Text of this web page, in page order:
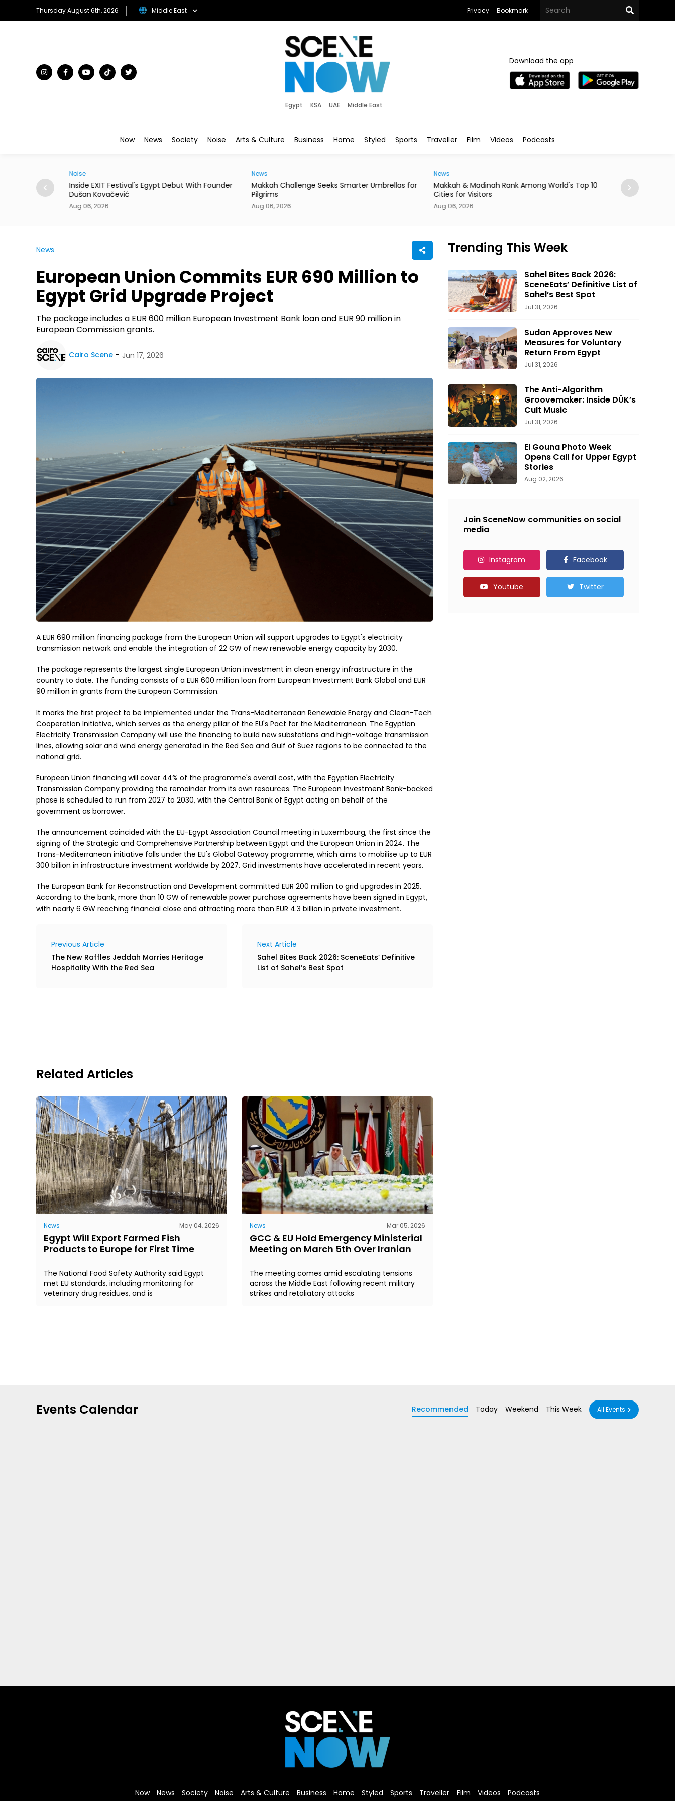
Thursday August 6th, 2026 Middle East Privacy Bookmark
Egypt KSA UAE Middle East
Download the app
Now News Society Noise Arts & Culture Business Home Styled Sports Traveller Film Videos Podcasts
USD 10
Noise
Inside EXIT Festival's Egypt Debut With Founder
Dušan Kovačević
Aug 06, 2026
News
Makkah Challenge Seeks Smarter Umbrellas for
Pilgrims
Aug 06, 2026
News
Makkah & Madinah Rank Among World's Top 10
Cities for Visitors
Aug 06, 2026
95% of Saudi
Retailers
News
European Union Commits EUR 690 Million to
Egypt Grid Upgrade Project
The package includes a EUR 600 million European Investment Bank loan and EUR 90 million in
European Commission grants.
Cairo Scene Jun 17, 2026
A EUR 690 million financing package from the European Union will support upgrades to Egypt's electricity
transmission network and enable the integration of 22 GW of new renewable energy capacity by 2030.
The package represents the largest single European Union investment in clean energy infrastructure in the
country to date. The funding consists of a EUR 600 million loan from European Investment Bank Global and EUR
90 million in grants from the European Commission.
It marks the first project to be implemented under the Trans-Mediterranean Renewable Energy and Clean-Tech
Cooperation Initiative, which serves as the energy pillar of the EU's Pact for the Mediterranean. The Egyptian
Electricity Transmission Company will use the financing to build new substations and high-voltage transmission
lines, allowing solar and wind energy generated in the Red Sea and Gulf of Suez regions to be connected to the
national grid.
European Union financing will cover 44% of the programme's overall cost, with the Egyptian Electricity
Transmission Company providing the remainder from its own resources. The European Investment Bank-backed
phase is scheduled to run from 2027 to 2030, with the Central Bank of Egypt acting on behalf of the
government as borrower.
The announcement coincided with the EU-Egypt Association Council meeting in Luxembourg, the first since the
signing of the Strategic and Comprehensive Partnership between Egypt and the European Union in 2024. The
Trans-Mediterranean initiative falls under the EU's Global Gateway programme, which aims to mobilise up to EUR
300 billion in infrastructure investment worldwide by 2027. Grid investments have accelerated in recent years.
The European Bank for Reconstruction and Development committed EUR 200 million to grid upgrades in 2025.
According to the bank, more than 10 GW of renewable power purchase agreements have been signed in Egypt,
with nearly 6 GW reaching financial close and attracting more than EUR 4.3 billion in private investment.
Previous Article
The New Raffles Jeddah Marries Heritage
Hospitality With the Red Sea
Next Article
Sahel Bites Back 2026: SceneEats’ Definitive
List of Sahel’s Best Spot
Related Articles
News May 04, 2026
Egypt Will Export Farmed Fish
Products to Europe for First Time
The National Food Safety Authority said Egypt
met EU standards, including monitoring for
veterinary drug residues, and is
News Mar 05, 2026
GCC & EU Hold Emergency Ministerial
Meeting on March 5th Over Iranian
The meeting comes amid escalating tensions
across the Middle East following recent military
strikes and retaliatory attacks
Trending This Week
Sahel Bites Back 2026:
SceneEats’ Definitive List of
Sahel’s Best Spot
Jul 31, 2026
Sudan Approves New
Measures for Voluntary
Return From Egypt
Jul 31, 2026
The Anti-Algorithm
Groovemaker: Inside DÜK’s
Cult Music
Jul 31, 2026
El Gouna Photo Week
Opens Call for Upper Egypt
Stories
Aug 02, 2026
Join SceneNow communities on social
media
Instagram Facebook
Youtube Twitter
Events Calendar Recommended Today Weekend This Week All Events
Now News Society Noise Arts & Culture Business Home Styled Sports Traveller Film Videos Podcasts